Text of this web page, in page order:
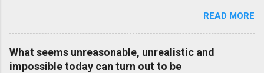
in 1920 to [35%] in 1958. #BettyFriedan — English Quotes
(@english_quotes) Jul 24, 2026
READ MORE
What seems unreasonable, unrealistic and
impossible today can turn out to be